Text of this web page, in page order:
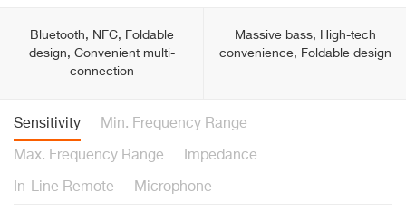
Bluetooth, NFC, Foldable
design, Convenient multi-
connection
Massive bass, High-tech
convenience, Foldable design
Sensitivity Min. Frequency Range
Max. Frequency Range Impedance
In-Line Remote Microphone